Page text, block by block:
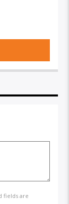
fields are